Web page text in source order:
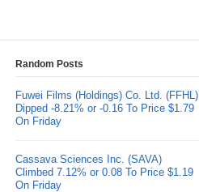
Random Posts
Fuwei Films (Holdings) Co. Ltd. (FFHL)
Dipped -8.21% or -0.16 To Price $1.79
On Friday
Cassava Sciences Inc. (SAVA)
Climbed 7.12% or 0.08 To Price $1.19
On Friday